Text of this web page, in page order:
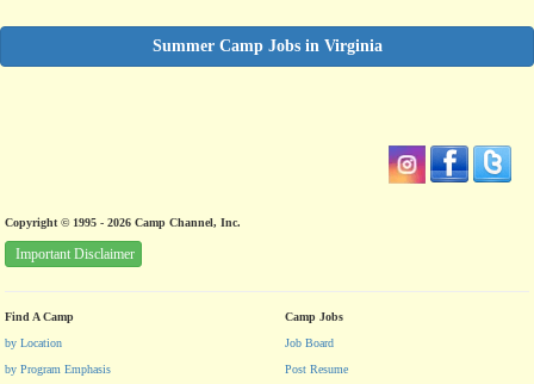
Summer Camp Jobs in Virginia
Copyright © 1995 - 2026 Camp Channel, Inc.
Important Disclaimer
Find A Camp
by Location
by Program Emphasis
Camp Jobs
Job Board
Post Resume